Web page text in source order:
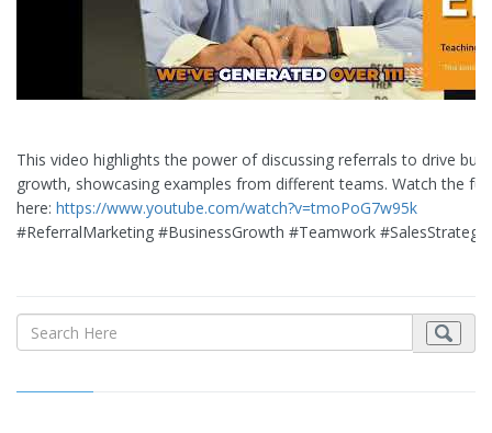
This video highlights the power of discussing referrals to drive
growth, showcasing examples from different teams. Watch the
here: https://www.youtube.com/watch?v=tmoPoG7w95k
#ReferralMarketing #BusinessGrowth #Teamwork #SalesStrategy